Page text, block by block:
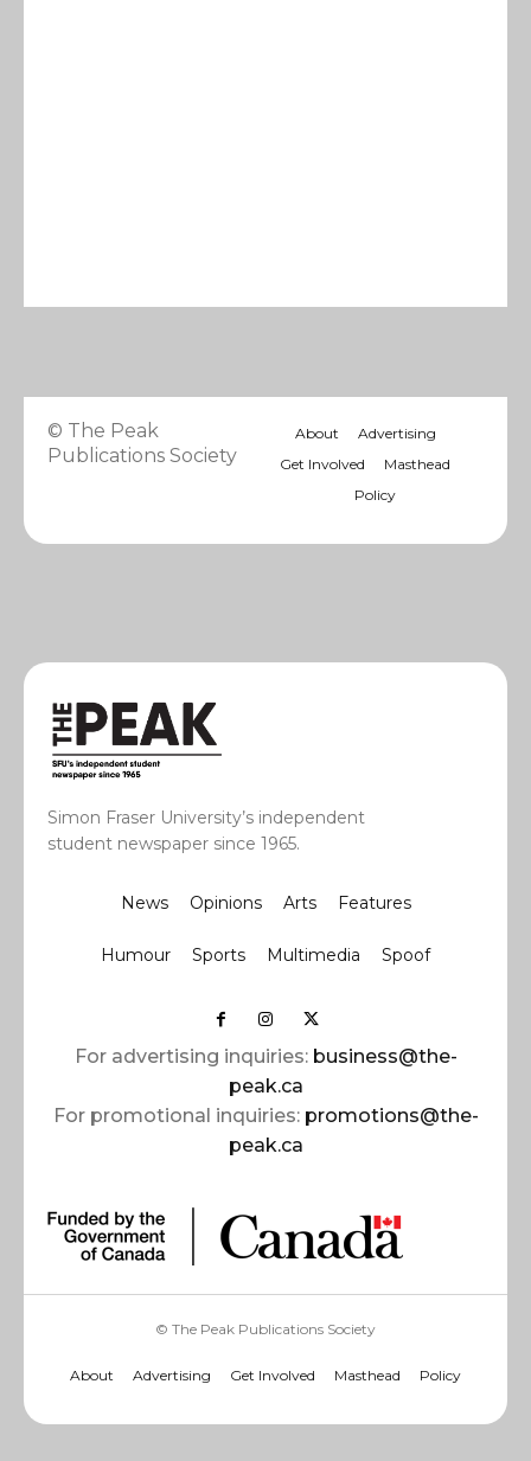
© The Peak
Publications Society
About
Advertising
Get Involved
Masthead
Policy
Simon Fraser University’s independent
student newspaper since 1965.
News Opinions Arts Features
Humour Sports Multimedia Spoof
For advertising inquiries: business@the-
peak.ca
For promotional inquiries: promotions@the-
peak.ca
© The Peak Publications Society
About Advertising Get Involved Masthead Policy